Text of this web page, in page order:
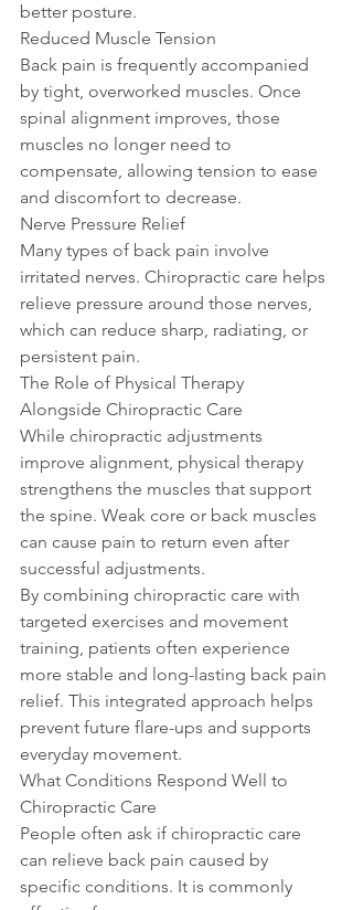
better posture.
Reduced Muscle Tension
Back pain is frequently accompanied
by tight, overworked muscles. Once
spinal alignment improves, those
muscles no longer need to
compensate, allowing tension to ease
and discomfort to decrease.
Nerve Pressure Relief
Many types of back pain involve
irritated nerves. Chiropractic care helps
relieve pressure around those nerves,
which can reduce sharp, radiating, or
persistent pain.
The Role of Physical Therapy
Alongside Chiropractic Care
While chiropractic adjustments
improve alignment, physical therapy
strengthens the muscles that support
the spine. Weak core or back muscles
can cause pain to return even after
successful adjustments.
By combining chiropractic care with
targeted exercises and movement
training, patients often experience
more stable and long-lasting back pain
relief. This integrated approach helps
prevent future flare-ups and supports
everyday movement.
What Conditions Respond Well to
Chiropractic Care
People often ask if chiropractic care
can relieve back pain caused by
specific conditions. It is commonly